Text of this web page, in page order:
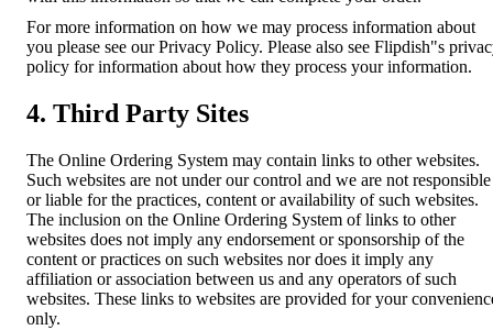
For more information on how we may process information about
you please see our Privacy Policy. Please also see Flipdish"s
policy for information about how they process your information.
4. Third Party Sites
The Online Ordering System may contain links to other websites.
Such websites are not under our control and we are not responsible
or liable for the practices, content or availability of such websites.
The inclusion on the Online Ordering System of links to other
websites does not imply any endorsement or sponsorship of the
content or practices on such websites nor does it imply any
affiliation or association between us and any operators of such
websites. These links to websites are provided for your
only.